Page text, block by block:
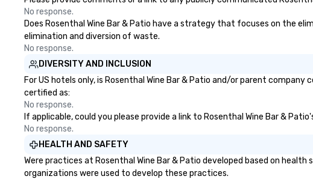
Nouveau has decades of
weddings all over the
day! From setting the
providing some sultry
party! Pop Nouveau will be
every step of the way to
No response.
Does Rosenthal Wine Bar & Patio have a strategy that focuses on the
elimination and diversion of waste.
No response.
DIVERSITY AND INCLUSION
For US hotels only, is Rosenthal Wine Bar & Patio and/or parent
certified as:
No response.
If applicable, could you please provide a link to Rosenthal Wine Bar &
No response.
HEALTH AND SAFETY
Were practices at Rosenthal Wine Bar & Patio developed based on
organizations were used to develop these practices.